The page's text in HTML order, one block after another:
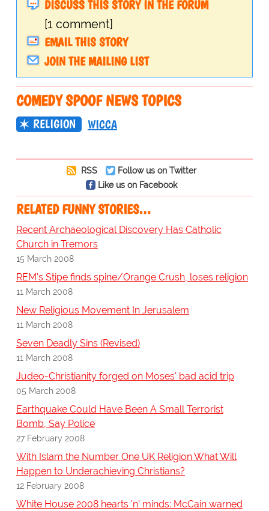
DISCUSS THIS STORY IN THE FORUM
[1 comment]
EMAIL THIS STORY
JOIN THE MAILING LIST
COMEDY SPOOF NEWS TOPICS
RELIGION WICCA
RSS
Follow us on Twitter
Like us on Facebook
RELATED FUNNY STORIES…
Recent Archaeological Discovery Has Catholic
Church in Tremors
15 March 2008
REM's Stipe finds spine/Orange Crush, loses religion
11 March 2008
New Religious Movement In Jerusalem
11 March 2008
Seven Deadly Sins (Revised)
11 March 2008
Judeo-Christianity forged on Moses' bad acid trip
05 March 2008
Earthquake Could Have Been A Small Terrorist
Bomb, Say Police
27 February 2008
With Islam the Number One UK Religion What Will
Happen to Underachieving Christians?
12 February 2008
White House 2008 hearts 'n' minds: McCain warned